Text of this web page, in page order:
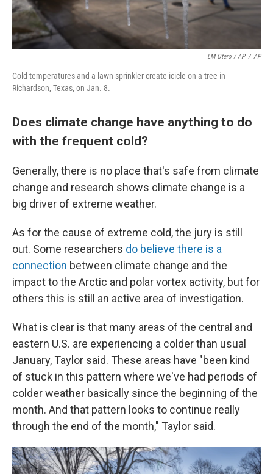
LM Otero / AP / AP
Cold temperatures and a lawn sprinkler create icicle on a tree in
Richardson, Texas, on Jan. 8.
Does climate change have anything to do
with the frequent cold?
Generally, there is no place that's safe from climate
change and research shows climate change is a
big driver of extreme weather.
As for the cause of extreme cold, the jury is still
out. Some researchers do believe there is a
connection between climate change and the
impact to the Arctic and polar vortex activity, but for
others this is still an active area of investigation.
What is clear is that many areas of the central and
eastern U.S. are experiencing a colder than usual
January, Taylor said. These areas have "been kind
of stuck in this pattern where we've had periods of
colder weather basically since the beginning of the
month. And that pattern looks to continue really
through the end of the month," Taylor said.